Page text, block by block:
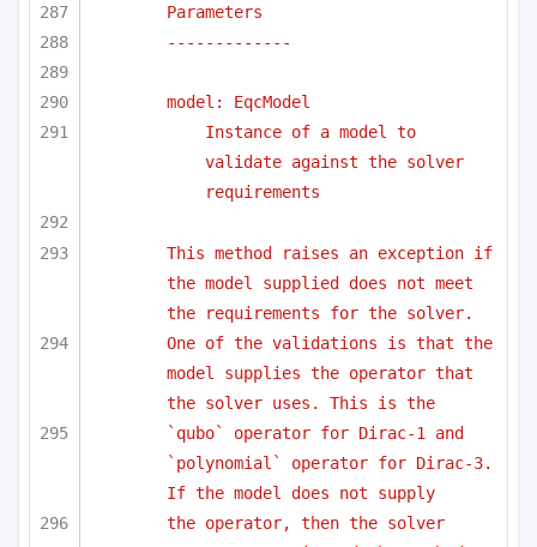
Parameters
-------------
model: EqcModel
Instance of a model to
validate against the solver
requirements
This method raises an exception if
the model supplied does not meet
the requirements for the solver.
One of the validations is that the
model supplies the operator that
the solver uses. This is the
`qubo` operator for Dirac-1 and
`polynomial` operator for Dirac-3.
If the model does not supply
the operator, then the solver